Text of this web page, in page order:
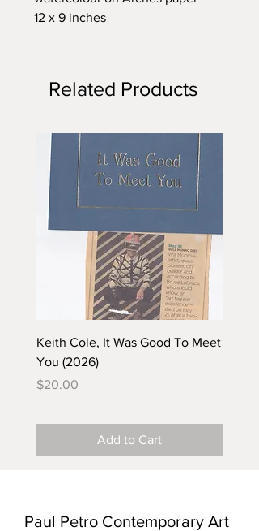
12 x 9 inches
Related Products
Keith Cole, It Was Good To Meet
You (2026)
Price
$20.00
Add to Cart
(2025)
Paul Petro Contemporary Art